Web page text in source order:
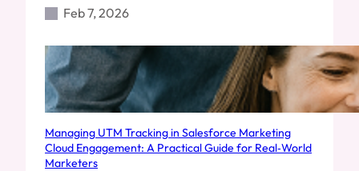
Feb 7, 2026
Managing UTM Tracking in Salesforce Marketing
Cloud Engagement: A Practical Guide for Real‑World
Marketers